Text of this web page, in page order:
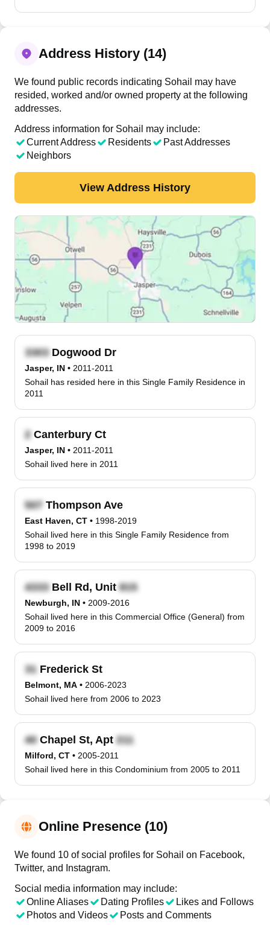
Address History (14)
We found public records indicating Sohail may have
resided, worked and/or owned property at the following
addresses.
Address information for Sohail may include:
Current Address
Residents
Past Addresses
Neighbors
View Address History
Dogwood Dr
Jasper, IN • 2011-2011
Sohail has resided here in this Single Family Residence in
2011
Canterbury Ct
Jasper, IN • 2011-2011
Sohail lived here in 2011
Thompson Ave
East Haven, CT • 1998-2019
Sohail lived here in this Single Family Residence from
1998 to 2019
Bell Rd, Unit
Newburgh, IN • 2009-2016
Sohail lived here in this Commercial Office (General) from
2009 to 2016
Frederick St
Belmont, MA • 2006-2023
Sohail lived here from 2006 to 2023
Chapel St, Apt
Milford, CT • 2005-2011
Sohail lived here in this Condominium from 2005 to 2011
Online Presence (10)
We found 10 of social profiles for Sohail on Facebook,
Twitter, and Instagram.
Social media information may include:
Online Aliases
Dating Profiles
Likes and Follows
Photos and Videos
Posts and Comments